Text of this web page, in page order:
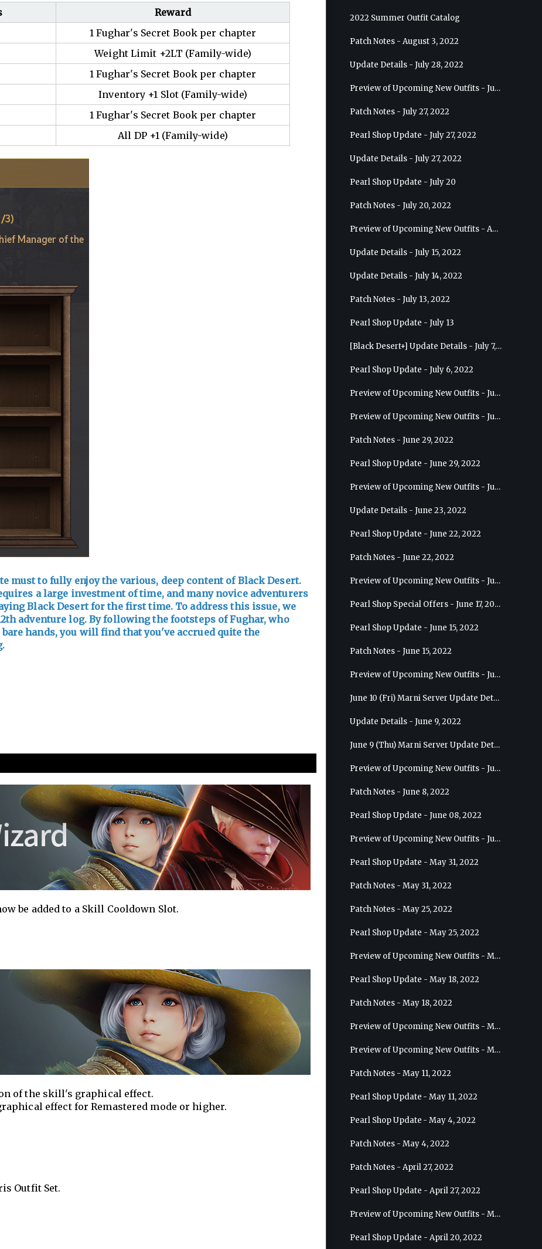
Reward
1 Fughar's Secret Book per chapter
Weight Limit +2LT (Family-wide)
1 Fughar's Secret Book per chapter
Inventory +1 Slot (Family-wide)
1 Fughar's Secret Book per chapter
All DP +1 (Family-wide)
must to fully enjoy the various, deep content of Black Desert.
a large investment of time, and many novice adventurers
Black Desert for the first time. To address this issue, we
adventure log. By following the footsteps of Fughar, who
hands, you will find that you've accrued quite the
be added to a Skill Cooldown Slot.
of the skill's graphical effect.
effect for Remastered mode or higher.
Outfit Set.
2022 Summer Outfit Catalog
Patch Notes - August 3, 2022
Update Details - July 28, 2022
Preview of Upcoming New Outfits - July 27, 2022 - Drakania
Patch Notes - July 27, 2022
Pearl Shop Update - July 27, 2022
Update Details - July 27, 2022
Pearl Shop Update - July 20
Patch Notes - July 20, 2022
Preview of Upcoming New Outfits - August 10, 2022 - Musa
Update Details - July 15, 2022
Update Details - July 14, 2022
Patch Notes - July 13, 2022
Pearl Shop Update - July 13
[Black Desert+] Update Details - July 7, 2022
Pearl Shop Update - July 6, 2022
Preview of Upcoming New Outfits - July 20, 2022 - Dark Knight
Preview of Upcoming New Outfits - July 13, 2022 - Guardian
Patch Notes - June 29, 2022
Pearl Shop Update - June 29, 2022
Preview of Upcoming New Outfits - July 6, 2022 - Striker
Update Details - June 23, 2022
Pearl Shop Update - June 22, 2022
Patch Notes - June 22, 2022
Preview of Upcoming New Outfits - June 29, 2022 - Valkyrie
Pearl Shop Special Offers - June 17, 2022
Pearl Shop Update - June 15, 2022
Patch Notes - June 15, 2022
Preview of Upcoming New Outfits - June 22, 2022 - Mystic
June 10 (Fri) Marni Server Update Details
Update Details - June 9, 2022
June 9 (Thu) Marni Server Update Details
Preview of Upcoming New Outfits - June 15, 2022 - Nova
Patch Notes - June 8, 2022
Pearl Shop Update - June 08, 2022
Preview of Upcoming New Outfits - June 8, 2022 - Warrior
Pearl Shop Update - May 31, 2022
Patch Notes - May 31, 2022
Patch Notes - May 25, 2022
Pearl Shop Update - May 25, 2022
Preview of Upcoming New Outfits - May 31, 2022 - Sorceress
Pearl Shop Update - May 18, 2022
Patch Notes - May 18, 2022
Preview of Upcoming New Outfits - May 25, 2022 - Sage
Preview of Upcoming New Outfits - May 18, 2022 - Berserker
Patch Notes - May 11, 2022
Pearl Shop Update - May 11, 2022
Pearl Shop Update - May 4, 2022
Patch Notes - May 4, 2022
Patch Notes - April 27, 2022
Pearl Shop Update - April 27, 2022
Preview of Upcoming New Outfits - May 4, 2022 - Hashashin
Pearl Shop Update - April 20, 2022